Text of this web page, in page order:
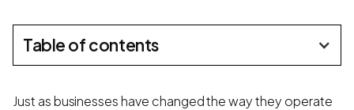
Table of contents
Just as businesses have changed the way they operate